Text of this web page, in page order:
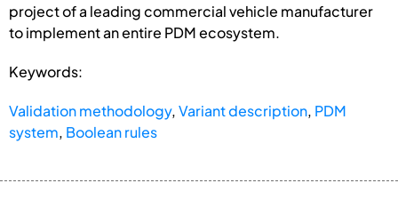
project of a leading commercial vehicle manufacturer
to implement an entire PDM ecosystem.
Keywords:
Validation methodology,Variant description, PDM
system, Boolean rules